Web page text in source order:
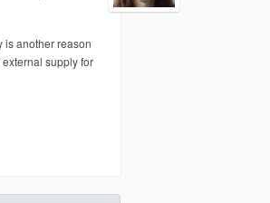
is another reason
supply for